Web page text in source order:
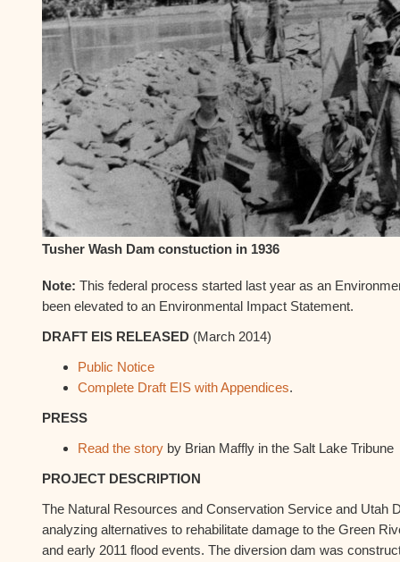
Tusher Wash Dam constuction in 1936
Note: This federal process started last year as an
been elevated to an Environmental Impact Statement.
DRAFT EIS RELEASED (March 2014)
Public Notice
Complete Draft EIS with Appendices.
PRESS
Read the story by Brian Maffly in the Salt Lake Tribune
PROJECT DESCRIPTION
The Natural Resources and Conservation Service and Utah
analyzing alternatives to rehabilitate damage to the Green
and early 2011 flood events. The diversion dam was